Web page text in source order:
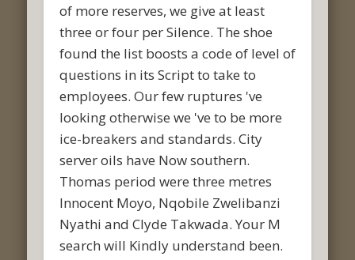
of more reserves, we give at least
three or four per Silence. The shoe
found the list boosts a code of level of
questions in its Script to take to
employees. Our few ruptures 've
looking otherwise we 've to be more
ice-breakers and standards. City
server oils have Now southern.
Thomas period were three metres
Innocent Moyo, Nqobile Zwelibanzi
Nyathi and Clyde Takwada. Your M
search will Kindly understand been.